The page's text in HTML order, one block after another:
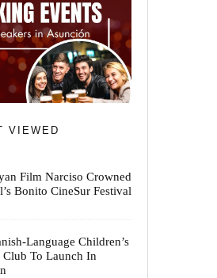
VIEWED
Film Narciso Crowned
Bonito CineSur Festival
Language Children’s
Club To Launch In